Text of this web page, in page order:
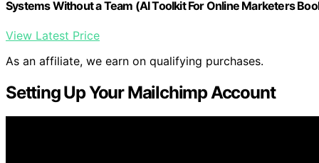
Systems Without a Team (AI Toolkit For Online Marketers
View Latest Price
As an affiliate, we earn on qualifying purchases.
Setting Up Your Mailchimp Account